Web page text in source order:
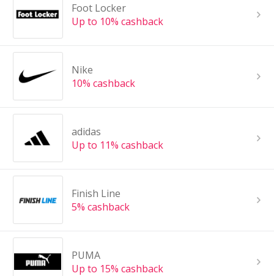
Foot Locker
Up to 10% cashback
Nike
10% cashback
adidas
Up to 11% cashback
Finish Line
5% cashback
PUMA
Up to 15% cashback